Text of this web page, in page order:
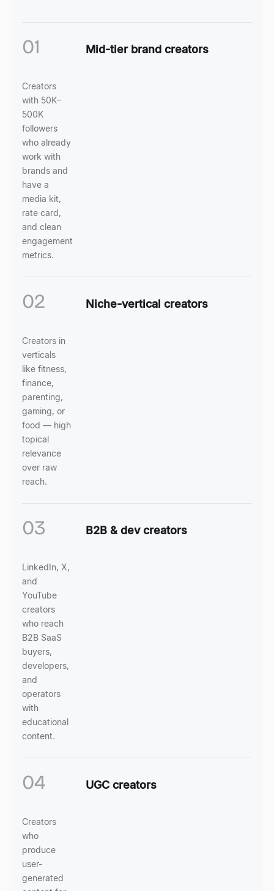
01 Mid-tier brand creators
Creators
with 50K–
500K
followers
who already
work with
brands and
have a
media kit,
rate card,
and clean
engagement
metrics.
02 Niche-vertical creators
Creators in
verticals
like fitness,
finance,
parenting,
gaming, or
food — high
topical
relevance
over raw
reach.
03 B2B & dev creators
LinkedIn, X,
and
YouTube
creators
who reach
B2B SaaS
buyers,
developers,
and
operators
with
educational
content.
04 UGC creators
Creators
who
produce
user-
generated